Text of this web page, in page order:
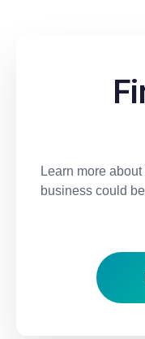
Learn more
business could